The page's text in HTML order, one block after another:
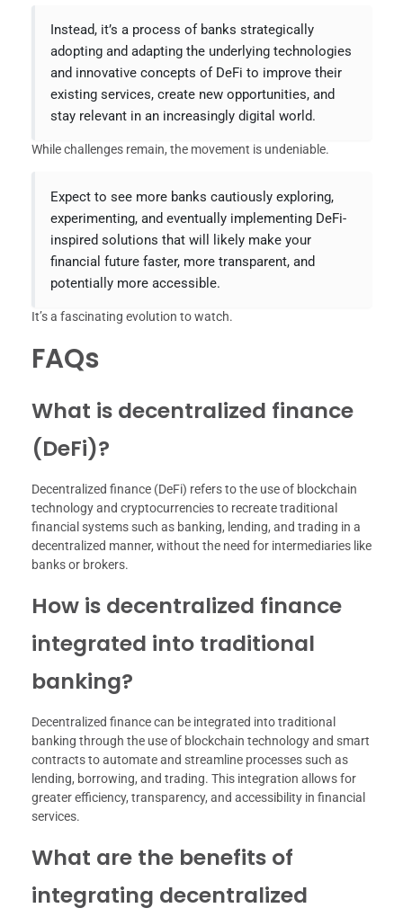
Instead, it’s a process of banks strategically
adopting and adapting the underlying technologies
and innovative concepts of DeFi to improve their
existing services, create new opportunities, and
stay relevant in an increasingly digital world.
While challenges remain, the movement is undeniable.
Expect to see more banks cautiously exploring,
experimenting, and eventually implementing DeFi-
inspired solutions that will likely make your
financial future faster, more transparent, and
potentially more accessible.
It’s a fascinating evolution to watch.
FAQs
What is decentralized finance
(DeFi)?
Decentralized finance (DeFi) refers to the use of blockchain
technology and cryptocurrencies to recreate traditional
financial systems such as banking, lending, and trading in a
decentralized manner, without the need for intermediaries like
banks or brokers.
How is decentralized finance
integrated into traditional
banking?
Decentralized finance can be integrated into traditional
banking through the use of blockchain technology and smart
contracts to automate and streamline processes such as
lending, borrowing, and trading. This integration allows for
greater efficiency, transparency, and accessibility in financial
services.
What are the benefits of
integrating decentralized